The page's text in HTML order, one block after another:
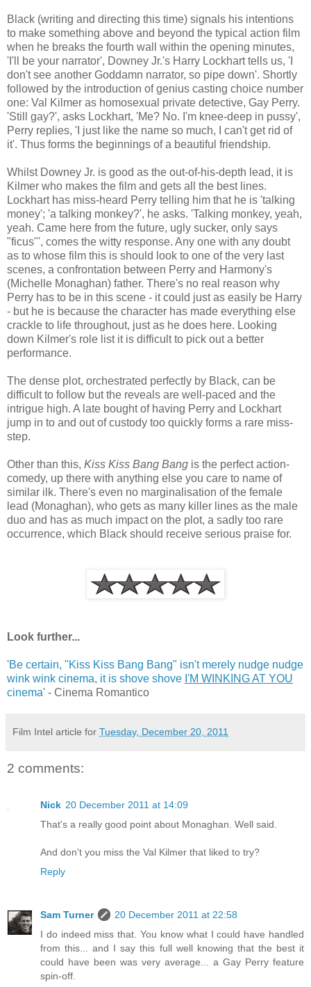
Black (writing and directing this time) signals his intentions
to make something above and beyond the typical action film
when he breaks the fourth wall within the opening minutes,
'I'll be your narrator', Downey Jr.'s Harry Lockhart tells us, 'I
don't see another Goddamn narrator, so pipe down'. Shortly
followed by the introduction of genius casting choice number
one: Val Kilmer as homosexual private detective, Gay Perry.
'Still gay?', asks Lockhart, 'Me? No. I'm knee-deep in pussy',
Perry replies, 'I just like the name so much, I can't get rid of
it'. Thus forms the beginnings of a beautiful friendship.
Whilst Downey Jr. is good as the out-of-his-depth lead, it is
Kilmer who makes the film and gets all the best lines.
Lockhart has miss-heard Perry telling him that he is 'talking
money'; 'a talking monkey?', he asks. 'Talking monkey, yeah,
yeah. Came here from the future, ugly sucker, only says
"ficus"', comes the witty response. Any one with any doubt
as to whose film this is should look to one of the very last
scenes, a confrontation between Perry and Harmony's
(Michelle Monaghan) father. There's no real reason why
Perry has to be in this scene - it could just as easily be Harry
- but he is because the character has made everything else
crackle to life throughout, just as he does here. Looking
down Kilmer's role list it is difficult to pick out a better
performance.
The dense plot, orchestrated perfectly by Black, can be
difficult to follow but the reveals are well-paced and the
intrigue high. A late bought of having Perry and Lockhart
jump in to and out of custody too quickly forms a rare miss-
step.
Other than this, Kiss Kiss Bang Bang is the perfect action-
comedy, up there with anything else you care to name of
similar ilk. There's even no marginalisation of the female
lead (Monaghan), who gets as many killer lines as the male
duo and has as much impact on the plot, a sadly too rare
occurrence, which Black should receive serious praise for.
Look further...
'Be certain, "Kiss Kiss Bang Bang" isn't merely nudge nudge
wink wink cinema, it is shove shove I'M WINKING AT YOU
cinema' - Cinema Romantico
Film Intel article for Tuesday, December 20, 2011
2 comments:
Nick 20 December 2011 at 14:09
That's a really good point about Monaghan. Well said.
And don't you miss the Val Kilmer that liked to try?
Reply
Sam Turner
20 December 2011 at 22:58
I do indeed miss that. You know what I could have handled
from this... and I say this full well knowing that the best it
could have been was very average... a Gay Perry feature
spin-off.